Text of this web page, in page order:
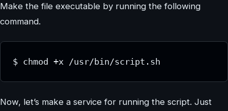
Make the file executable by running the following
command.
$ chmod +x /usr/bin/script.sh
Now, let’s make a service for running the script. Just